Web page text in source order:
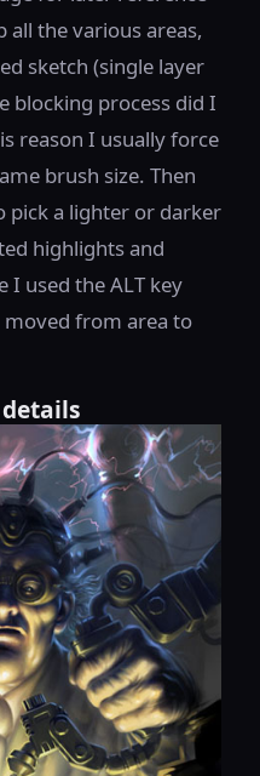
the various areas,
sketch (single layer
blocking process did I
reason I usually force
brush size. Then
pick a lighter or darker
highlights and
I used the ALT key
from area to